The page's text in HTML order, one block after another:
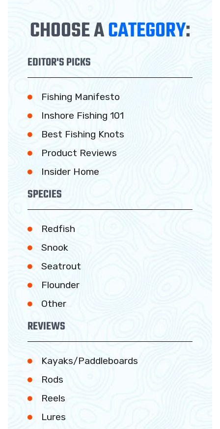
CHOOSE ACATEGORY:
EDITOR'S PICKS
Fishing Manifesto
Inshore Fishing 101
Best Fishing Knots
Product Reviews
Insider Home
SPECIES
Redfish
Snook
Seatrout
Flounder
Other
REVIEWS
Kayaks/Paddleboards
Rods
Reels
Lures